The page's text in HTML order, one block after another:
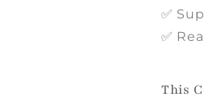
✅
✅
This